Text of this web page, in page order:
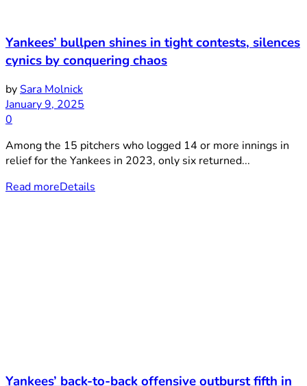
Yankees’ bullpen shines in tight contests, silences
cynics by conquering chaos
bySara Molnick
January 9, 2025
0
Among the 15 pitchers who logged 14 or more innings in
relief for the Yankees in 2023, only six returned...
Read moreDetails
Yankees’ back-to-back offensive outburst fifth in